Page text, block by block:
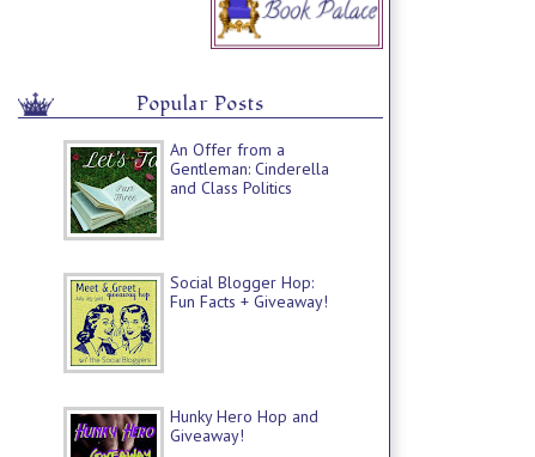
Popular Posts
An Offer from a
Gentleman: Cinderella
and Class Politics
Social Blogger Hop:
Fun Facts + Giveaway!
Hunky Hero Hop and
Giveaway!